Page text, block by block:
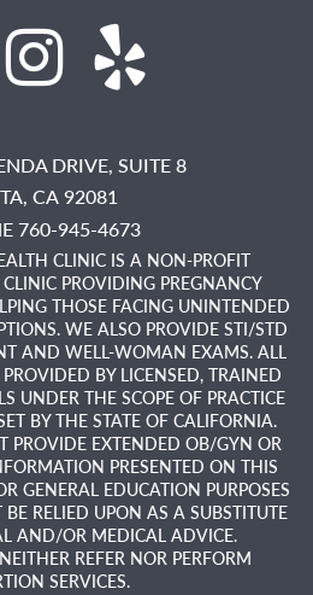
DRIVE, SUITE 8
CA 92081
760-945-4673
CLINIC IS A NON-PROFIT
PROVIDING PREGNANCY
THOSE FACING UNINTENDED
WE ALSO PROVIDE STI/STD
AND WELL-WOMAN EXAMS. ALL
BY LICENSED, TRAINED
UNDER THE SCOPE OF PRACTICE
BY THE STATE OF CALIFORNIA.
PROVIDE EXTENDED OB/GYN OR
PRESENTED ON THIS
GENERAL EDUCATION PURPOSES
RELIED UPON AS A SUBSTITUTE
AND/OR MEDICAL ADVICE.
REFER NOR PERFORM
SERVICES.